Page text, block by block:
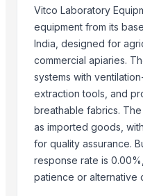
Sacha Inchi Oil
Hot Rolled Plates
Criollo Cacao Butter
Formaldehyde Removal
Coconut Shell Based
Men's Black Slickers Sandals
Black Maca Powder, Organic
Men's Black Stimulus Sports
Haden Mango Slices
Men's Black Paralite Flip-
Vitco Laboratory
equipment from its
India, designed for
commercial apiaries.
systems with
extraction tools, and
breathable fabrics.
as imported goods,
for quality assurance.
response rate is
patience or alternative